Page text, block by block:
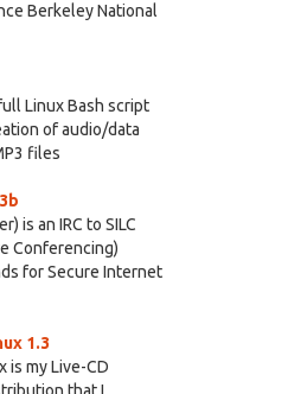
Berkeley National
Linux Bash script
of audio/data
files
is an IRC to SILC
Conferencing)
for Secure Internet
1.3
is my Live-CD